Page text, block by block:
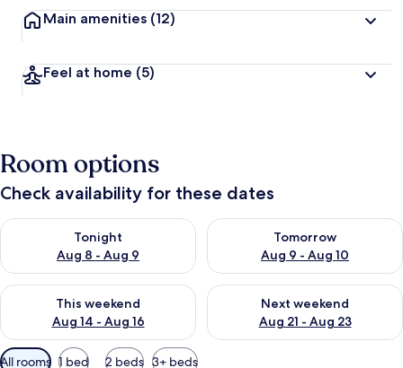
Main amenities (12)
Feel at home (5)
Room options
Check availability for these dates
Tonight
Aug 8 - Aug 9
Check availability for tonight Aug 8 - Aug 9
Tomorrow
Aug 9 - Aug 10
Check availability for
This weekend
Aug 14 - Aug 16
Check availability for this weekend Aug 14 - Aug 16
Next weekend
Aug 21 - Aug 23
Check availability for next
Available
All rooms 1 bed 2 beds 3+ beds